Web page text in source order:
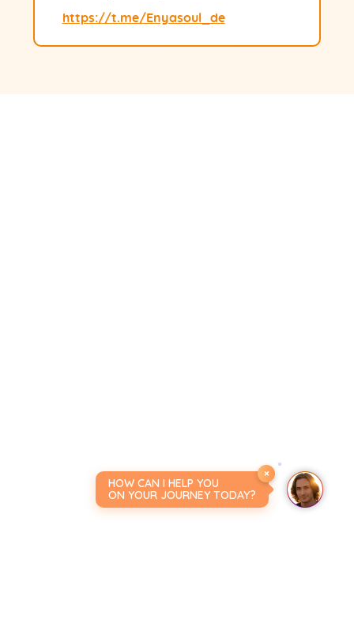
https://t.me/Enyasoul_de
HOW CAN I HELP YOU
ON YOUR JOURNEY TODAY?
×